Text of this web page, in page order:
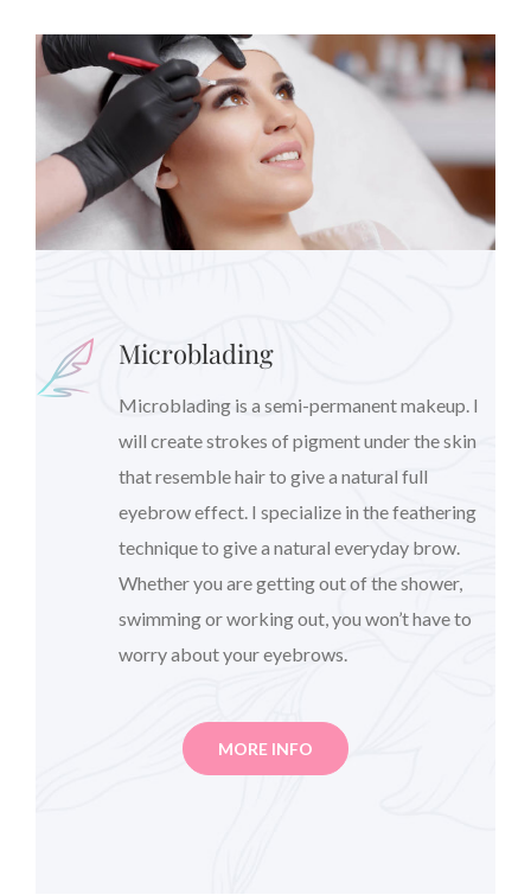
Microblading
Microblading is a semi-permanent makeup. I
will create strokes of pigment under the skin
that resemble hair to give a natural full
eyebrow effect. I specialize in the feathering
technique to give a natural everyday brow.
Whether you are getting out of the shower,
swimming or working out, you won’t have to
worry about your eyebrows.
MORE INFO